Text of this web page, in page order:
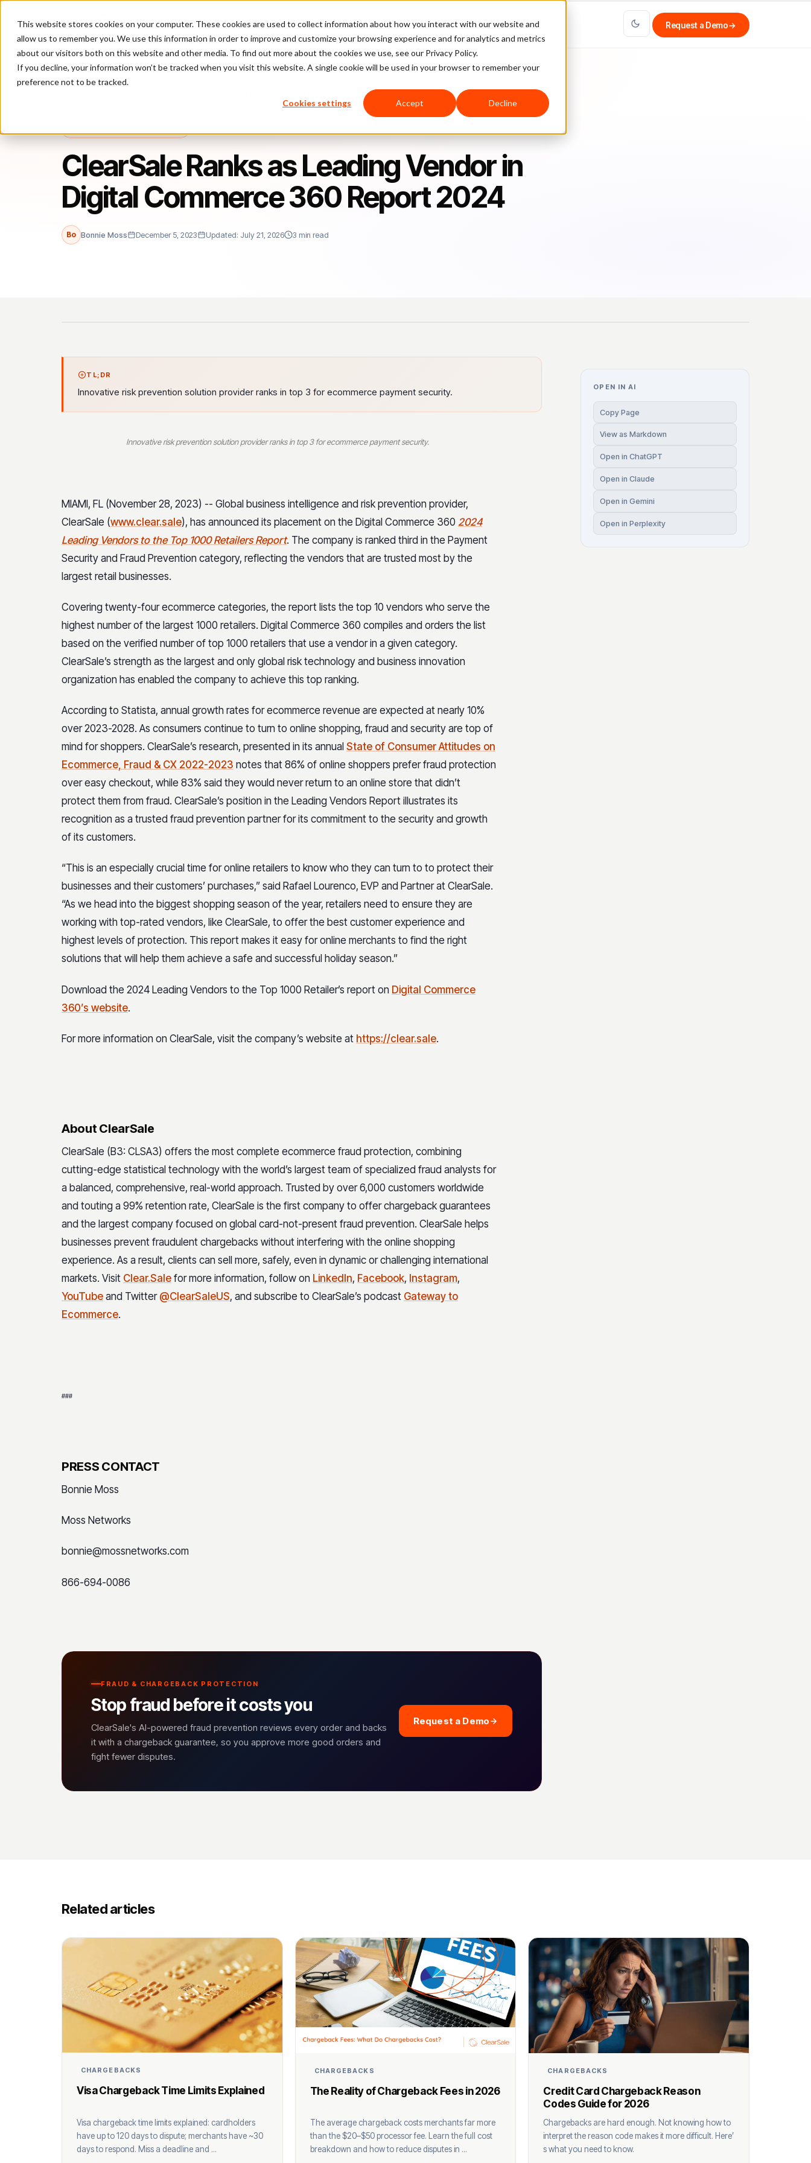
This website stores cookies on your computer. These cookies are used to collect information about how you interact with our website and
allow us to remember you. We use this information in order to improve and customize your browsing experience and for analytics and metrics
about our visitors both on this website and other media. To find out more about the cookies we use, see our Privacy Policy.
If you decline, your information won’t be tracked when you visit this website. A single cookie will be used in your browser to remember your
preference not to be tracked.
Cookies settings Accept Decline
Platform Pricing Case Studies Company Partners Request a Demo→
ClearSale Ranks as Leading Vendor in Digital Commerce 360 Report 2024
ClearSale Ranks as Leading Vendor in
Digital Commerce 360 Report 2024
Bo Bonnie Moss December 5, 2023 Updated: July 21, 2026 3 min read
TL;DR
Innovative risk prevention solution provider ranks in top 3 for ecommerce payment security.
Innovative risk prevention solution provider ranks in top 3 for ecommerce payment security.
MIAMI, FL (November 28, 2023) -- Global business intelligence and risk prevention provider,
ClearSale (www.clear.sale), has announced its placement on the Digital Commerce 360 2024
Leading Vendors to the Top 1000 Retailers Report. The company is ranked third in the Payment
Security and Fraud Prevention category, reflecting the vendors that are trusted most by the
largest retail businesses.
Covering twenty-four ecommerce categories, the report lists the top 10 vendors who serve the
highest number of the largest 1000 retailers. Digital Commerce 360 compiles and orders the list
based on the verified number of top 1000 retailers that use a vendor in a given category.
ClearSale’s strength as the largest and only global risk technology and business innovation
organization has enabled the company to achieve this top ranking.
According to Statista, annual growth rates for ecommerce revenue are expected at nearly 10%
over 2023-2028. As consumers continue to turn to online shopping, fraud and security are top of
mind for shoppers. ClearSale’s research, presented in its annual State of Consumer Attitudes on
Ecommerce, Fraud & CX 2022-2023 notes that 86% of online shoppers prefer fraud protection
over easy checkout, while 83% said they would never return to an online store that didn’t
protect them from fraud. ClearSale’s position in the Leading Vendors Report illustrates its
recognition as a trusted fraud prevention partner for its commitment to the security and growth
of its customers.
“This is an especially crucial time for online retailers to know who they can turn to to protect their
businesses and their customers’ purchases,” said Rafael Lourenco, EVP and Partner at ClearSale.
“As we head into the biggest shopping season of the year, retailers need to ensure they are
working with top-rated vendors, like ClearSale, to offer the best customer experience and
highest levels of protection. This report makes it easy for online merchants to find the right
solutions that will help them achieve a safe and successful holiday season.”
Download the 2024 Leading Vendors to the Top 1000 Retailer’s report on Digital Commerce
360’s website.
For more information on ClearSale, visit the company’s website at https://clear.sale.
About ClearSale
ClearSale (B3: CLSA3) offers the most complete ecommerce fraud protection, combining
cutting-edge statistical technology with the world’s largest team of specialized fraud analysts for
a balanced, comprehensive, real-world approach. Trusted by over 6,000 customers worldwide
and touting a 99% retention rate, ClearSale is the first company to offer chargeback guarantees
and the largest company focused on global card-not-present fraud prevention. ClearSale helps
businesses prevent fraudulent chargebacks without interfering with the online shopping
experience. As a result, clients can sell more, safely, even in dynamic or challenging international
markets. Visit Clear.Sale for more information, follow on LinkedIn, Facebook, Instagram,
YouTube and Twitter @ClearSaleUS, and subscribe to ClearSale’s podcast Gateway to
Ecommerce.
###
PRESS CONTACT
Bonnie Moss
Moss Networks
bonnie@mossnetworks.com
866-694-0086
FRAUD & CHARGEBACK PROTECTION
Stop fraud before it costs you
ClearSale's AI-powered fraud prevention reviews every order and backs
it with a chargeback guarantee, so you approve more good orders and
fight fewer disputes.
Request a Demo
OPEN IN AI
Copy Page
View as Markdown
Open in ChatGPT
Open in Claude
Open in Gemini
Open in Perplexity
Related articles
CHARGEBACKS
Visa Chargeback Time Limits Explained
Visa chargeback time limits explained: cardholders
have up to 120 days to dispute; merchants have ~30
days to respond. Miss a deadline and ...
CHARGEBACKS
The Reality of Chargeback Fees in 2026
The average chargeback costs merchants far more
than the $20–$50 processor fee. Learn the full cost
breakdown and how to reduce disputes in ...
CHARGEBACKS
Credit Card Chargeback Reason
Codes Guide for 2026
Chargebacks are hard enough. Not knowing how to
interpret the reason code makes it more difficult. Here’
s what you need to know.